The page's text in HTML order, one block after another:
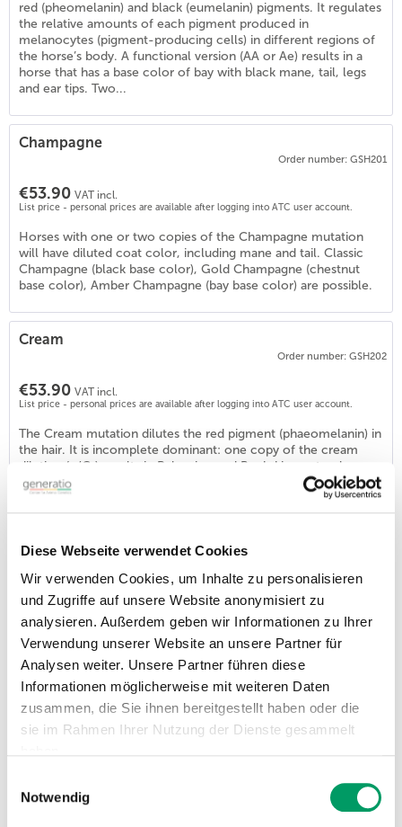
Diese Webseite verwendet Cookies
Wir verwenden Cookies, um Inhalte zu personalisieren
und Zugriffe auf unsere Website anonymisiert zu
analysieren. Außerdem geben wir Informationen zu Ihrer
Verwendung unserer Website an unsere Partner für
Analysen weiter. Unsere Partner führen diese
Informationen möglicherweise mit weiteren Daten
zusammen, die Sie ihnen bereitgestellt haben oder die
sie im Rahmen Ihrer Nutzung der Dienste gesammelt
Impressum
Notwendig
red (pheomelanin) and black (eumelanin) pigments. It regulates
the relative amounts of each pigment produced in
melanocytes (pigment-producing cells) in different regions of
the horse’s body. A functional version (AA or Ae) results in a
horse that has a base color of bay with black mane, tail, legs
and ear tips. Two...
Champagne
Order number: GSH201
€53.90 VAT incl.
List price - personal prices are available after logging into ATC user account.
Horses with one or two copies of the Champagne mutation
will have diluted coat color, including mane and tail. Classic
Champagne (black base color), Gold Champagne (chestnut
base color), Amber Champagne (bay base color) are possible.
Cream
Order number: GSH202
€53.90 VAT incl.
List price - personal prices are available after logging into ATC user account.
The Cream mutation dilutes the red pigment (phaeomelanin) in
the hair. It is incomplete dominant: one copy of the cream
dilution (n/Cr) results in Palomino and Buckskin coat colors;
Smoky Black (black carrying cream) horses look the same as
normal black. With two copies of the Cream variant (Cr/Cr),
the dilution effect is complete, giving the Cremello, Perlino,
DNA profile Identity HORSE (SNP-Set)
Order number: GHI200
€58.31 VAT incl.
List price - personal prices are available after logging into ATC user account.
In the course of this examination, Generatio establishes the
SNP markers, which, as DNA fingerprints, ensure the identity of
a horse and, when compared in parentage assessments, show
whether a parentage statement is correct. As a result, you will